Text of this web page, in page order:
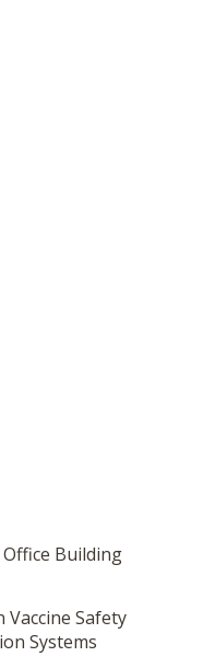
Office Building
Vaccine Safety
Systems